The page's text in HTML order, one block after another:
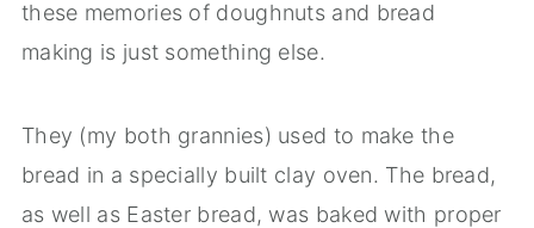
these memories of doughnuts and bread
making is just something else.
They (my both grannies) used to make the
bread in a specially built clay oven. The bread,
as well as Easter bread, was baked with proper